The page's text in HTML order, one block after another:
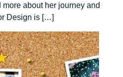
about her journey and
Design is […]